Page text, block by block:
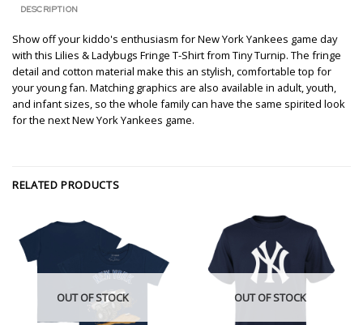
DESCRIPTION
Show off your kiddo's enthusiasm for New York Yankees game day
with this Lilies & Ladybugs Fringe T-Shirt from Tiny Turnip. The fringe
detail and cotton material make this an stylish, comfortable top for
your young fan. Matching graphics are also available in adult, youth,
and infant sizes, so the whole family can have the same spirited look
for the next New York Yankees game.
RELATED PRODUCTS
OUT OF STOCK OUT OF STOCK